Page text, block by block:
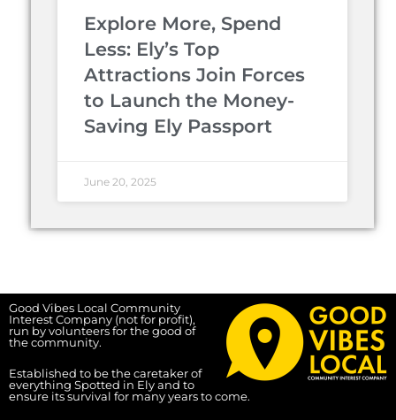
Explore More, Spend
Less: Ely’s Top
Attractions Join Forces
to Launch the Money-
Saving Ely Passport
June 20, 2025
Good Vibes Local Community
Interest Company (not for profit),
run by volunteers for the good of
the community.
Established to be the caretaker of
everything Spotted in Ely and to
ensure its survival for many years to come.